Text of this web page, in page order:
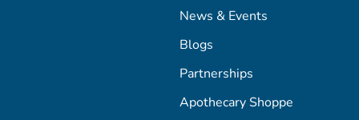
News & Events
Blogs
Partnerships
Apothecary Shoppe